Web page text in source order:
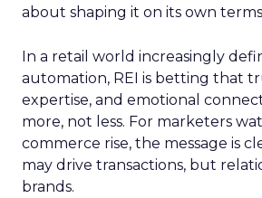
about shaping it on its own
In a retail world increasingly
automation, REI is betting that
expertise, and emotional
more, not less. For marketers
commerce rise, the message is
may drive transactions, but
brands.